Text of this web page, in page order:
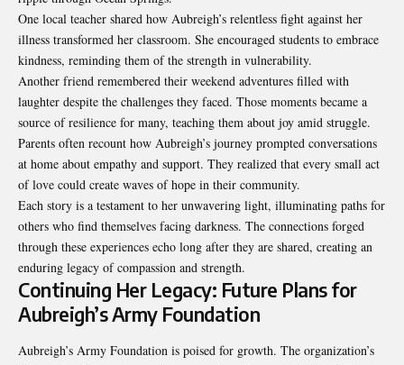
One local teacher shared how Aubreigh’s relentless fight against her
illness transformed her classroom. She encouraged students to embrace
kindness, reminding them of the strength in vulnerability.
Another friend remembered their weekend adventures filled with
laughter despite the challenges they faced. Those moments became a
source of resilience for many, teaching them about joy amid struggle.
Parents often recount how Aubreigh’s journey prompted conversations
at home about empathy and support. They realized that every small act
of love could create waves of hope in their community.
Each story is a testament to her unwavering light, illuminating paths for
others who find themselves facing darkness. The connections forged
through these experiences echo long after they are shared, creating an
enduring legacy of compassion and strength.
Continuing Her Legacy: Future Plans for
Aubreigh’s Army Foundation
Aubreigh’s Army Foundation is poised for growth. The organization’s